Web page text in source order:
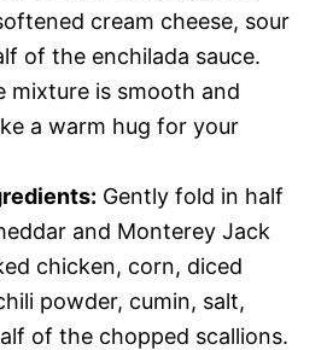
cream cheese, sour
of the enchilada sauce.
mixture is smooth and
a warm hug for your
Gently fold in half
and Monterey Jack
chicken, corn, diced
powder, cumin, salt,
of the chopped scallions.